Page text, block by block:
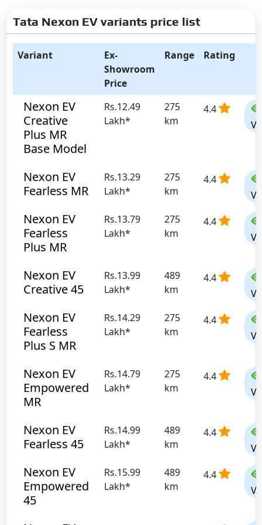
Tata Nexon EV variants price list
Variant
Ex-
Showroom
Price
Range Rating
Nexon EV
Creative
Plus MR
Base Model
Rs.12.49
Lakh*
275
km
4.4
Nexon EV
Fearless MR
Rs.13.29
Lakh*
275
km
4.4
Nexon EV
Fearless
Plus MR
Rs.13.79
Lakh*
275
km
4.4
Nexon EV
Creative 45
Rs.13.99
Lakh*
489
km
4.4
Nexon EV
Fearless
Plus S MR
Rs.14.29
Lakh*
275
km
4.4
Nexon EV
Empowered
MR
Rs.14.79
Lakh*
275
km
4.4
Nexon EV
Fearless 45
Rs.14.99
Lakh*
489
km
4.4
Nexon EV
Empowered
45
Rs.15.99
Lakh*
489
km
4.4